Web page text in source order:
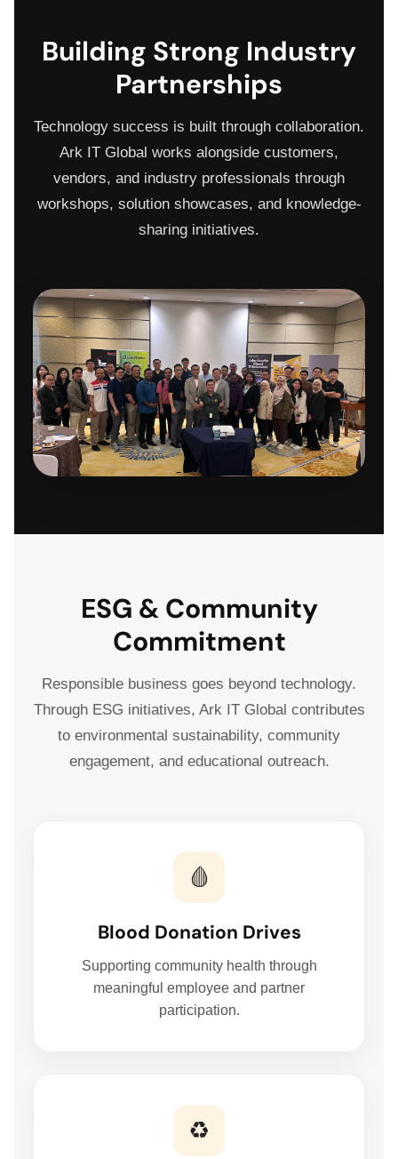
Building Strong Industry
Partnerships
Technology success is built through collaboration.
Ark IT Global works alongside customers,
vendors, and industry professionals through
workshops, solution showcases, and knowledge-
sharing initiatives.
ESG & Community
Commitment
Responsible business goes beyond technology.
Through ESG initiatives, Ark IT Global contributes
to environmental sustainability, community
engagement, and educational outreach.
🩸
Blood Donation Drives
Supporting community health through
meaningful employee and partner
participation.
♻️